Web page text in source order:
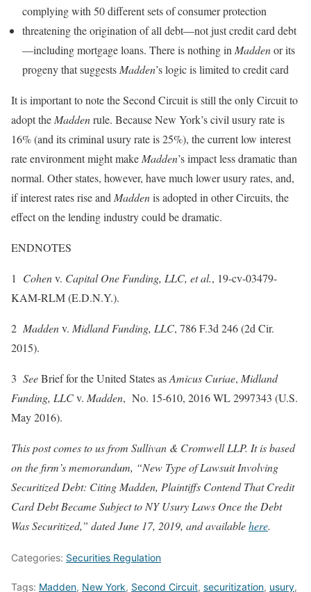
complying with 50 different sets of consumer protection
threatening the origination of all debt—not just credit card debt
—including mortgage loans. There is nothing in Maddenor its
progeny that suggests Madden’s logic is limited to credit card
It is important to note the Second Circuit is still the only Circuit to
adopt the Maddenrule. Because New York’s civil usury rate is
16% (and its criminal usury rate is 25%), the current low interest
rate environment might make Madden’s impact less dramatic than
normal. Other states, however, have much lower usury rates, and,
if interest rates rise and Maddenis adopted in other Circuits, the
effect on the lending industry could be dramatic.
ENDNOTES
1 Cohenv. Capital One Funding, LLC, et al., 19-cv-03479-
KAM-RLM (E.D.N.Y.).
2 Maddenv. Midland Funding, LLC, 786 F.3d 246 (2d Cir.
2015).
3 SeeBrief for the United States asAmicus Curiae, Midland
Funding, LLCv. Madden, No. 15-610, 2016 WL 2997343 (U.S.
May 2016).
This post comes to us from Sullivan & Cromwell LLP. It is based
on the firm’s memorandum, “New Type of Lawsuit Involving
Securitized Debt: Citing Madden, Plaintiffs Contend That Credit
Card Debt Became Subject to NY Usury Laws Once the Debt
Was Securitized,” dated June 17, 2019, and availablehere.
Categories: Securities Regulation
Tags: Madden, New York, Second Circuit, securitization, usury,